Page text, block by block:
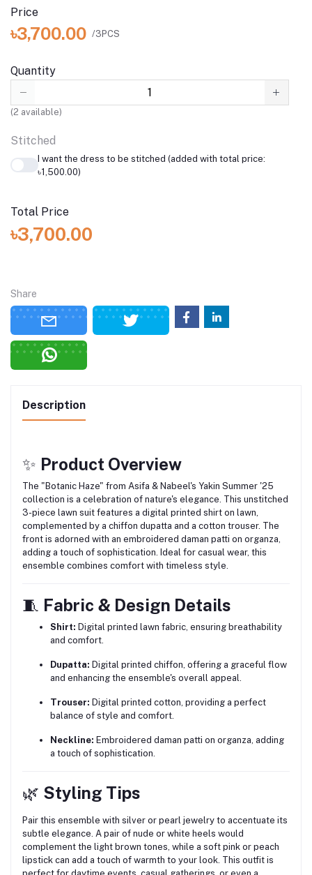
Price
৳3,700.00 /3PCS
Quantity
(2 available)
Stitched
I want the dress to be stitched (added with total price:
৳1,500.00)
Total Price
৳3,700.00
Share
Description
✨ Product Overview
The "Botanic Haze" from Asifa & Nabeel's Yakin Summer '25
collection is a celebration of nature's elegance. This unstitched
3-piece lawn suit features a digital printed shirt on lawn,
complemented by a chiffon dupatta and a cotton trouser. The
front is adorned with an embroidered daman patti on organza,
adding a touch of sophistication. Ideal for casual wear, this
ensemble combines comfort with timeless style.
🧵 Fabric & Design Details
Shirt: Digital printed lawn fabric, ensuring breathability
and comfort.
Dupatta: Digital printed chiffon, offering a graceful flow
and enhancing the ensemble's overall appeal.
Trouser: Digital printed cotton, providing a perfect
balance of style and comfort.
Neckline: Embroidered daman patti on organza, adding
a touch of sophistication.
🌿 Styling Tips
Pair this ensemble with silver or pearl jewelry to accentuate its
subtle elegance. A pair of nude or white heels would
complement the light brown tones, while a soft pink or peach
lipstick can add a touch of warmth to your look. This outfit is